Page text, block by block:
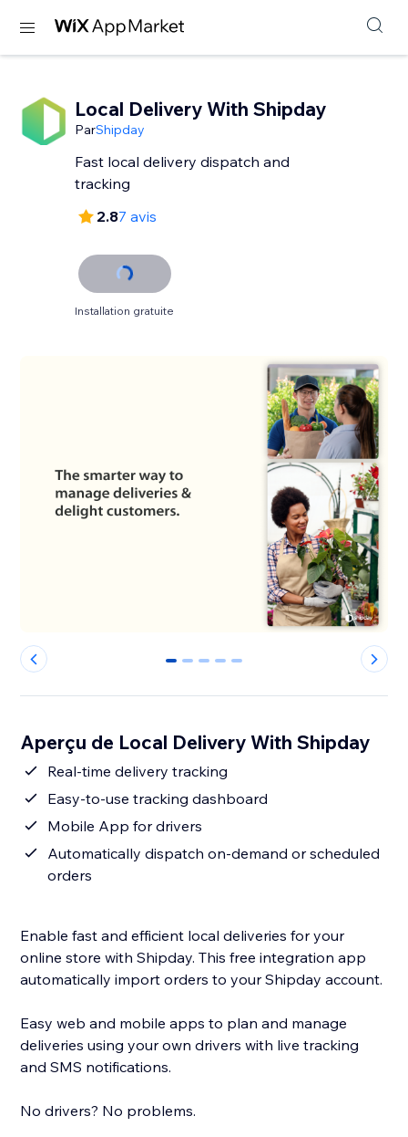
Local Delivery With Shipday
ParShipday
Fast local delivery dispatch and
tracking
2.87 avis
Installation gratuite
0 1 2 3 4
Aperçu de Local Delivery With Shipday
Real-time delivery tracking
Easy-to-use tracking dashboard
Mobile App for drivers
Automatically dispatch on-demand or scheduled
orders
Enable fast and efficient local deliveries for your
online store with Shipday. This free integration app
automatically import orders to your Shipday account.
Easy web and mobile apps to plan and manage
deliveries using your own drivers with live tracking
and SMS notifications.
No drivers? No problems.